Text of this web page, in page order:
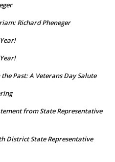
Richard Pheneger
Past: A Veterans Day Salute
from State Representative
District State Representative